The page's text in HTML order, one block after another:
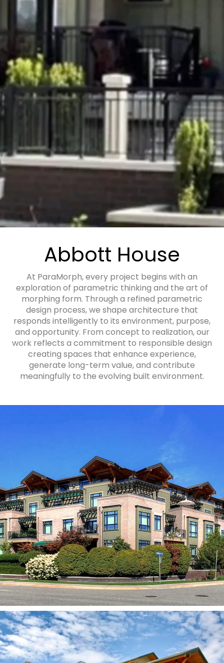
Abbott House
At ParaMorph, every project begins with an
exploration of parametric thinking and the art of
morphing form. Through a refined parametric
design process, we shape architecture that
responds intelligently to its environment, purpose,
and opportunity. From concept to realization, our
work reflects a commitment to responsible design
creating spaces that enhance experience,
generate long-term value, and contribute
meaningfully to the evolving built environment.